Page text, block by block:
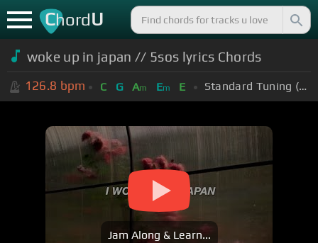
ChordU
woke up in japan // 5sos lyrics Chords
126.8 bpm C G Am Em E Standard Tuning (EADGBE)
Jam Along & Learn...